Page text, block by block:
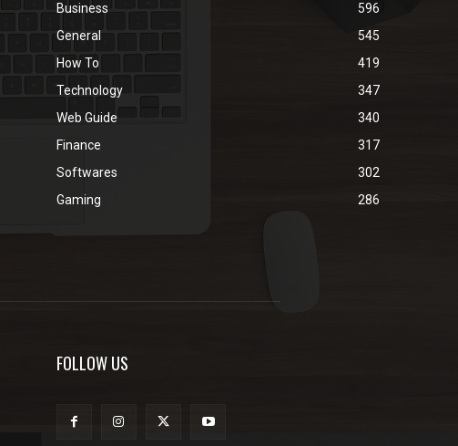
Business
596
General
545
How To
419
Technology
347
Web Guide
340
Finance
317
Softwares
302
Gaming
286
FOLLOW US